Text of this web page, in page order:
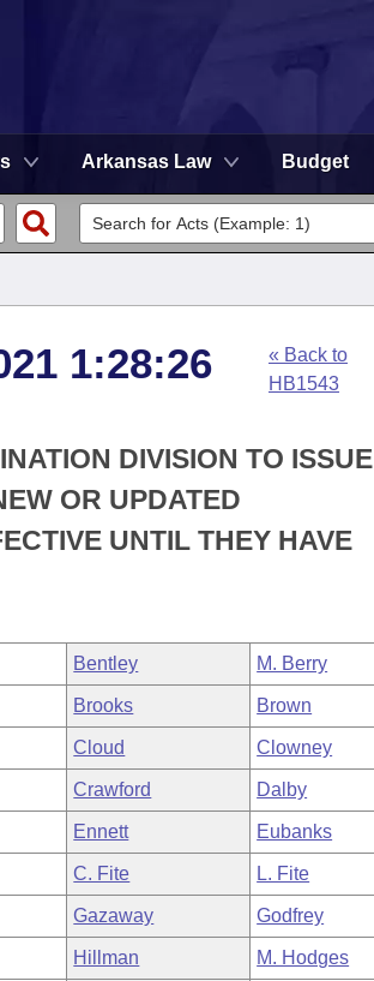
Arkansas Law Budget
1:28:26
« Back to
HB1543
DIVISION TO ISSUE
OR UPDATED
UNTIL THEY HAVE
Bentley M. Berry
Brooks Brown
Cloud Clowney
Crawford Dalby
Ennett Eubanks
C. Fite L. Fite
Gazaway Godfrey
Hillman M. Hodges